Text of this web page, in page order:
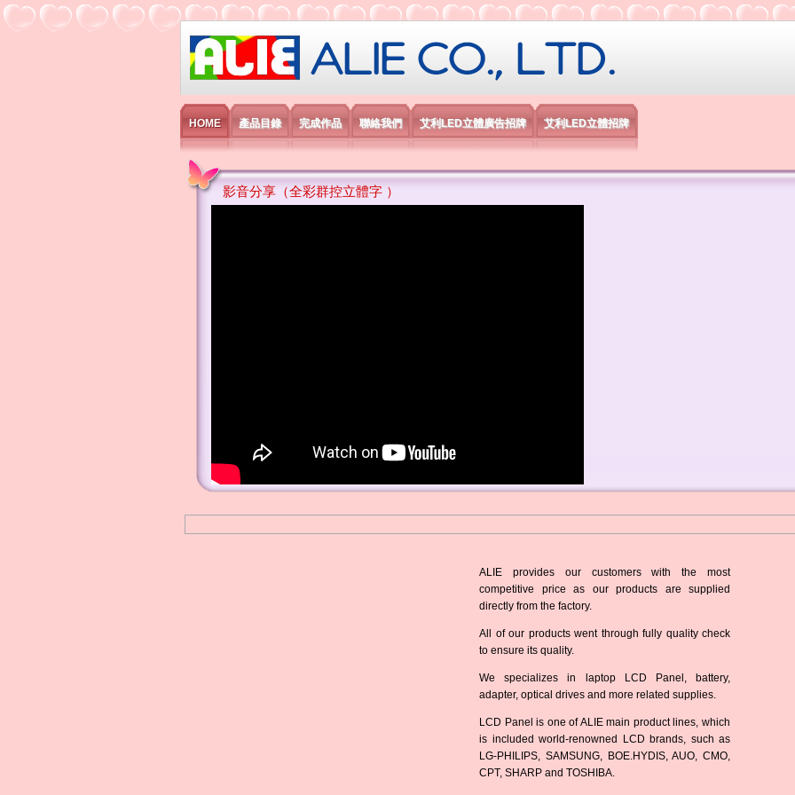
艾利國際電子有限公司
HOME 產品目錄 完成作品 聯絡我們 艾利LED立體廣告招牌 艾利LED立體招牌
影音分享（全彩群控立體字 ）
ALIE provides our customers with the most
competitive price as our products are supplied
directly from the factory.
All of our products went through fully quality check
to ensure its quality.
We specializes in laptop LCD Panel, battery,
adapter, optical drives and more related supplies.
LCD Panel is one of ALIE main product lines, which
is included world-renowned LCD brands, such as
LG-PHILIPS, SAMSUNG, BOE.HYDIS, AUO, CMO,
CPT, SHARP and TOSHIBA.